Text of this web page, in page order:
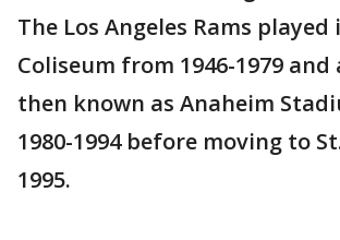
The Los Angeles Rams
Coliseum from 1946-1979
then known as Anaheim
1980-1994 before moving to
1995.